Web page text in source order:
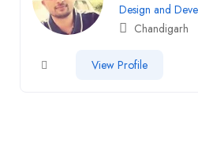
Design and
Chandigarh
View Profile